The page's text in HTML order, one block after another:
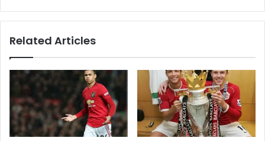
Related Articles